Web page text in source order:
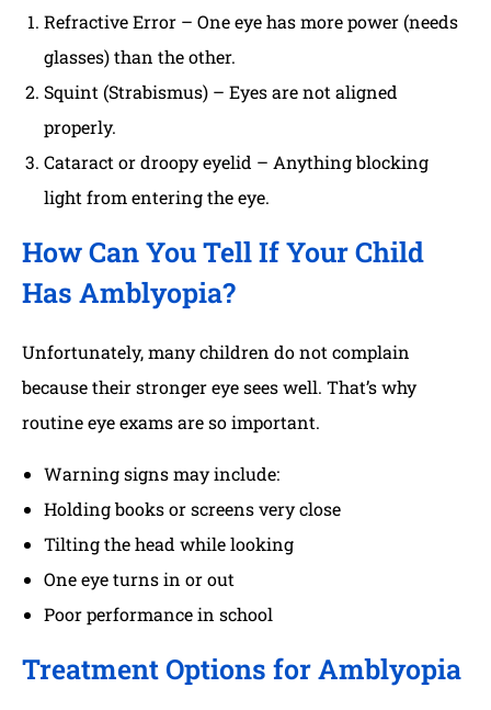
Refractive Error – One eye has more power (needs
glasses) than the other.
Squint (Strabismus) – Eyes are not aligned
properly.
Cataract or droopy eyelid – Anything blocking
light from entering the eye.
How Can You Tell If Your Child
Has Amblyopia?
Unfortunately, many children do not complain
because their stronger eye sees well. That’s why
routine eye exams are so important.
Warning signs may include:
Holding books or screens very close
Tilting the head while looking
One eye turns in or out
Poor performance in school
Treatment Options for Amblyopia